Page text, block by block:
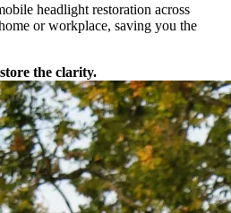
headlight restoration across
or workplace, saving you the
the clarity.